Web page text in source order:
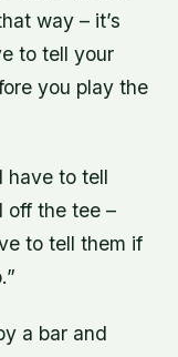
way – it’s
to tell your
you play the
have to tell
off the tee –
to tell them if
a bar and